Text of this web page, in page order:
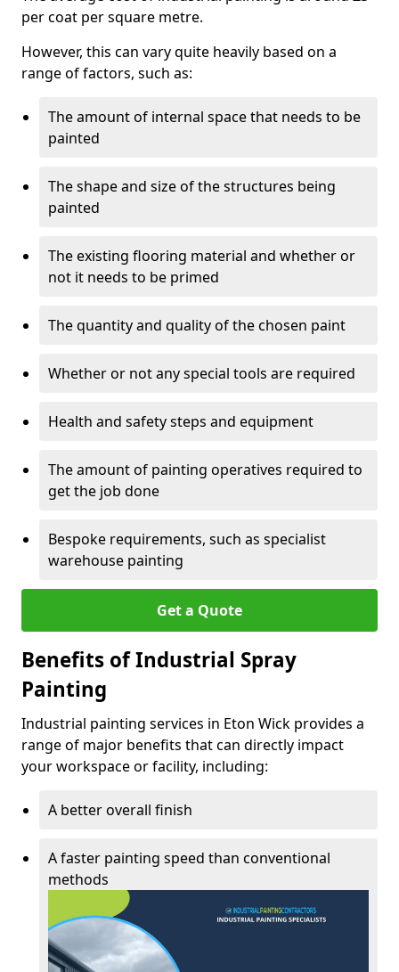
per coat per square metre.
However, this can vary quite heavily based on a
range of factors, such as:
The amount of internal space that needs to be
painted
The shape and size of the structures being
painted
The existing flooring material and whether or
not it needs to be primed
The quantity and quality of the chosen paint
Whether or not any special tools are required
Health and safety steps and equipment
The amount of painting operatives required to
get the job done
Bespoke requirements, such as specialist
warehouse painting
Get a Quote
Benefits of Industrial Spray
Painting
Industrial painting services in Eton Wick provides a
range of major benefits that can directly impact
your workspace or facility, including:
A better overall finish
A faster painting speed than conventional
methods